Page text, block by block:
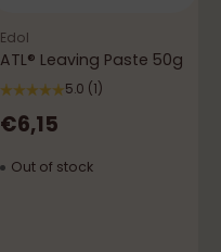
Edol
ATL® Leaving Paste 50g
5.0 (1)
€6,15
Out of stock